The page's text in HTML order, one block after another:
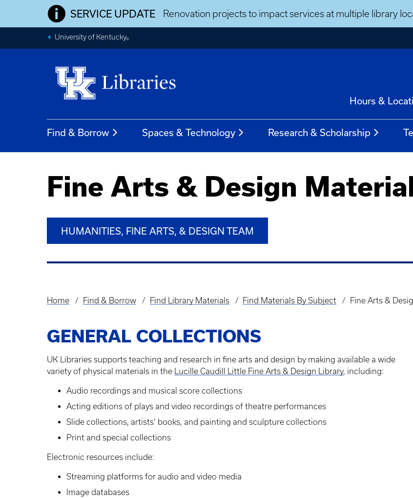
SERVICE UPDATE Renovation projects to impact services at multiple library
University of Kentucky®
Hours &
Find & Borrow Spaces & Technology Research & Scholarship
Fine Arts & Design
HUMANITIES, FINE ARTS, & DESIGN TEAM
Breadcrumb
Home Find & Borrow Find Library Materials Find Materials By Subject Fine Arts &
GENERAL COLLECTIONS
UK Libraries supports teaching and research in fine arts and design by making available a wide
variety of physical materials in the
Lucille Caudill Little Fine Arts & Design Library, including:
Audio recordings and musical score collections
Acting editions of plays and video recordings of theatre performances
Slide collections, artists’ books, and painting and sculpture collections
Print and special collections
Electronic resources include:
Streaming platforms for audio and video media
Image databases